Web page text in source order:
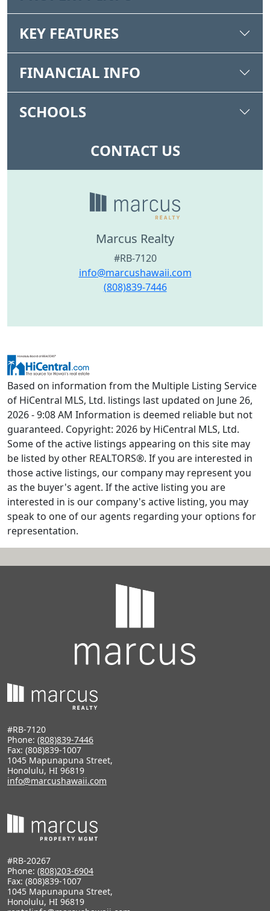
KEY FEATURES
FINANCIAL INFO
SCHOOLS
CONTACT US
Marcus Realty
#RB-7120
info@marcushawaii.com
(808)839-7446
Based on information from the Multiple Listing Service
of HiCentral MLS, Ltd. listings last updated on June 26,
2026 - 9:08 AM Information is deemed reliable but not
guaranteed. Copyright: 2026 by HiCentral MLS, Ltd.
Some of the active listings appearing on this site may
be listed by other REALTORS®. If you are interested in
those active listings, our company may represent you
as the buyer's agent. If the active listing you are
interested in is our company's active listing, you may
speak to one of our agents regarding your options for
representation.
#RB-7120
Phone: (808)839-7446
Fax: (808)839-1007
1045 Mapunapuna Street,
Honolulu, HI 96819
info@marcushawaii.com
#RB-20267
Phone: (808)203-6904
Fax: (808)839-1007
1045 Mapunapuna Street,
Honolulu, HI 96819